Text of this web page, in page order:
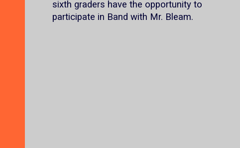
sixth graders have the opportunity to
participate in Band with Mr. Bleam.